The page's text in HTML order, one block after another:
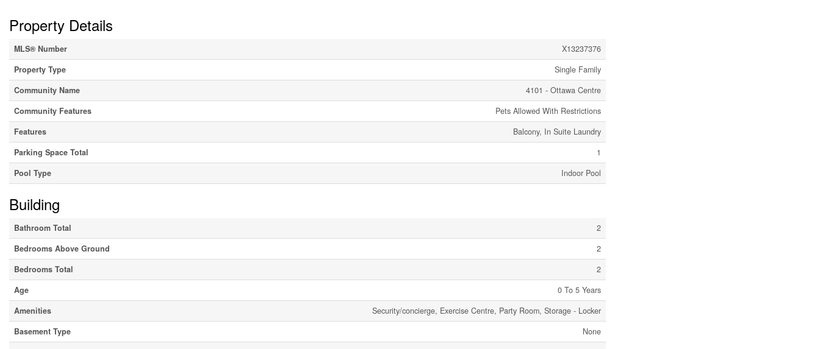
Property Details
MLS® Number
X13237376
Property Type
Single Family
Community Name
4101 - Ottawa Centre
Community Features
Pets Allowed With Restrictions
Features
Balcony, In Suite Laundry
Parking Space Total
1
Pool Type
Indoor Pool
Building
Bathroom Total
2
Bedrooms Above Ground
2
Bedrooms Total
2
Age
0 To 5 Years
Amenities
Security/concierge, Exercise Centre, Party Room, Storage - Locker
Basement Type
None